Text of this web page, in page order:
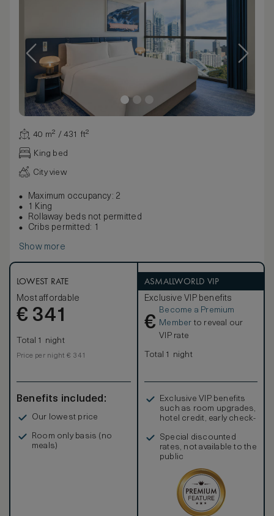
40 m² / 431 ft²
King bed
City view
Maximum occupancy: 2
1 King
Rollaway beds not permitted
Cribs permitted: 1
Show more
LOWEST RATE
Most affordable
€ 341
Total 1 night
Price per night € 341
Benefits included:
Our lowest price
Room only basis (no
meals)
ASMALLWORLD VIP
Exclusive VIP benefits
€
Become a Premium
Member to reveal our
VIP rate
Total 1 night
Exclusive VIP benefits
such as room upgrades,
hotel credit, early check-
Special discounted
rates, not available to the
public